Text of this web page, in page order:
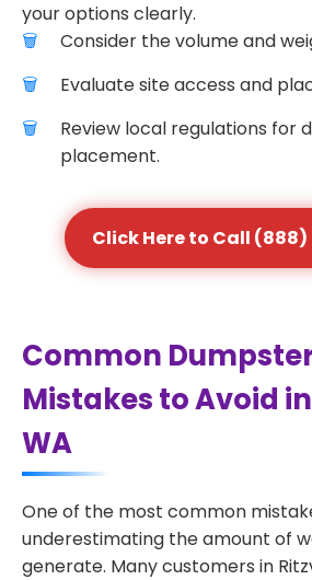
your options clearly.
Consider the volume and
Evaluate site access and
Review local regulations for
placement.
Click Here to Call
Common
Mistakes to Avoid
WA
One of the most common
underestimating the amount of
generate. Many customers in